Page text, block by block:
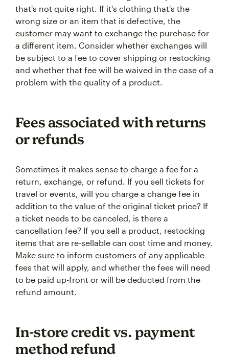
that's not quite right. If it's clothing that's the
wrong size or an item that is defective, the
customer may want to exchange the purchase for
a different item. Consider whether exchanges will
be subject to a fee to cover shipping or restocking
and whether that fee will be waived in the case of a
problem with the quality of a product.
Fees associated with returns
or refunds
Sometimes it makes sense to charge a fee for a
return, exchange, or refund. If you sell tickets for
travel or events, will you charge a change fee in
addition to the value of the original ticket price? If
a ticket needs to be canceled, is there a
cancellation fee? If you sell a product, restocking
items that are re-sellable can cost time and money.
Make sure to inform customers of any applicable
fees that will apply, and whether the fees will need
to be paid up-front or will be deducted from the
refund amount.
In-store credit vs. payment
method refund